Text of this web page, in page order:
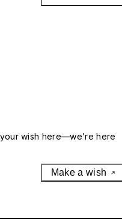
wish here—we’re here
Make a wish